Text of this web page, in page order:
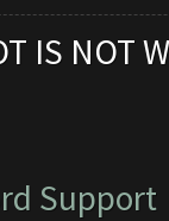
IS NOT
Support